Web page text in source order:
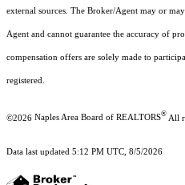
external sources. The Broker/Agent may or
Agent and cannot guarantee the accuracy of
compensation offers are solely made to
registered.
©2026 Naples Area Board of REALTORS® All
Data last updated 5:12 PM UTC, 8/5/2026